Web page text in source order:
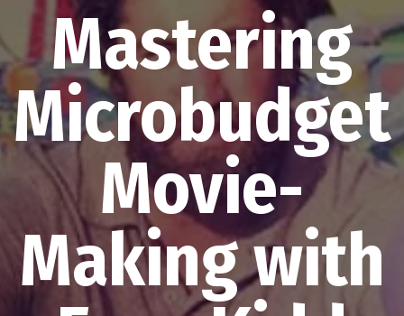
Mastering
Microbudget
Movie-
Making with